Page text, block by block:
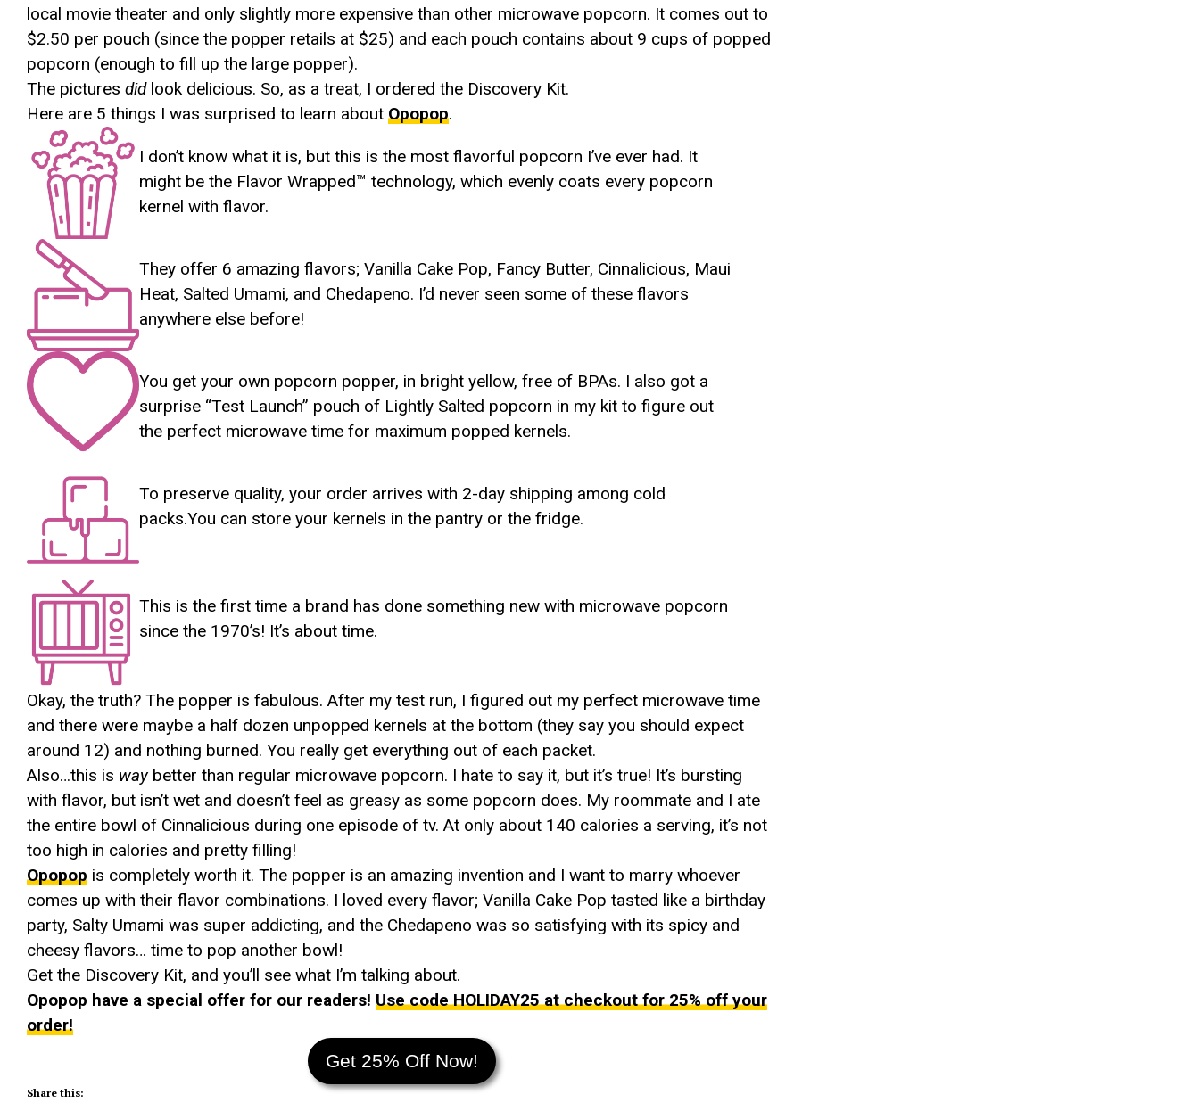
local movie theater and only slightly more expensive than other microwave popcorn. It comes out to
$2.50 per pouch (since the popper retails at $25) and each pouch contains about 9 cups of popped
popcorn (enough to fill up the large popper).
The pictures did look delicious. So, as a treat, I ordered the Discovery Kit.
Here are 5 things I was surprised to learn about Opopop.
I don’t know what it is, but this is the most flavorful popcorn I’ve ever had. It
might be the Flavor Wrapped™ technology, which evenly coats every popcorn
kernel with flavor.
They offer 6 amazing flavors; Vanilla Cake Pop, Fancy Butter, Cinnalicious, Maui
Heat, Salted Umami, and Chedapeno. I’d never seen some of these flavors
anywhere else before!
You get your own popcorn popper, in bright yellow, free of BPAs. I also got a
surprise “Test Launch” pouch of Lightly Salted popcorn in my kit to figure out
the perfect microwave time for maximum popped kernels.
To preserve quality, your order arrives with 2-day shipping among cold
packs.You can store your kernels in the pantry or the fridge.
This is the first time a brand has done something new with microwave popcorn
since the 1970’s! It’s about time.
Okay, the truth? The popper is fabulous. After my test run, I figured out my perfect microwave time
and there were maybe a half dozen unpopped kernels at the bottom (they say you should expect
around 12) and nothing burned. You really get everything out of each packet.
Also…this is way better than regular microwave popcorn. I hate to say it, but it’s true! It’s bursting
with flavor, but isn’t wet and doesn’t feel as greasy as some popcorn does. My roommate and I ate
the entire bowl of Cinnalicious during one episode of tv. At only about 140 calories a serving, it’s not
too high in calories and pretty filling!
Opopop is completely worth it. The popper is an amazing invention and I want to marry whoever
comes up with their flavor combinations. I loved every flavor; Vanilla Cake Pop tasted like a birthday
party, Salty Umami was super addicting, and the Chedapeno was so satisfying with its spicy and
cheesy flavors… time to pop another bowl!
Get the Discovery Kit, and you’ll see what I’m talking about.
Opopop have a special offer for our readers! Use code HOLIDAY25 at checkout for 25% off your
order!
Get 25% Off Now!
Share this: